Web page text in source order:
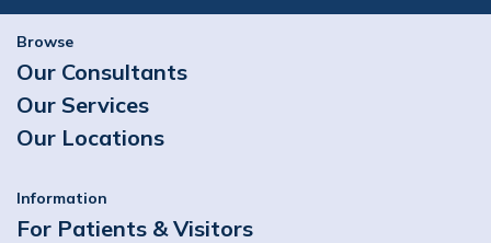
Browse
Our Consultants
Our Services
Our Locations
Information
For Patients & Visitors